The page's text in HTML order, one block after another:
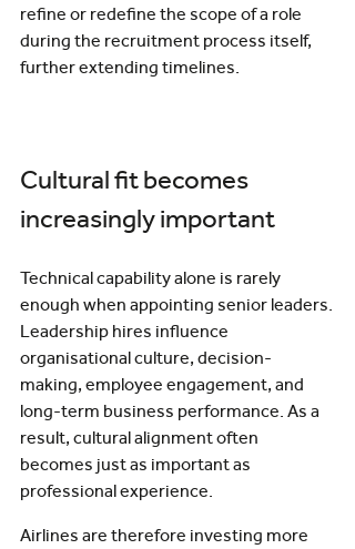
refine or redefine the scope of a role
during the recruitment process itself,
further extending timelines.
Cultural fit becomes
increasingly important
Technical capability alone is rarely
enough when appointing senior leaders.
Leadership hires influence
organisational culture, decision-
making, employee engagement, and
long-term business performance. As a
result, cultural alignment often
becomes just as important as
professional experience.
Airlines are therefore investing more